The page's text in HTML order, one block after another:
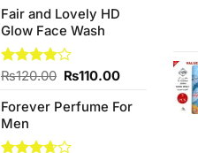
out of
5
was:
₨390.00.
Fair and Lovely HD
Glow Face Wash
Rated
of 5
₨120.00 Original
was:
₨110.00Current
is:
Forever Perfume For
Men